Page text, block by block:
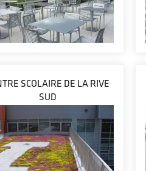
SCOLAIRE DE LA RIVE
SUD